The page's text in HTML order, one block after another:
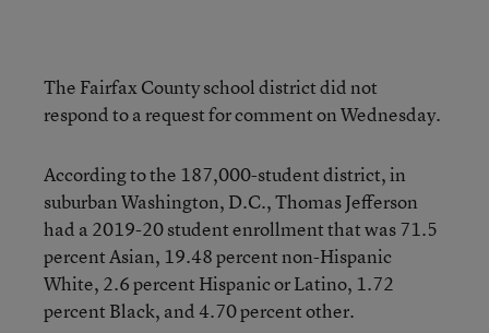
The Fairfax County school district did not
respond to a request for comment on Wednesday.
According to the 187,000-student district, in
suburban Washington, D.C., Thomas Jefferson
had a 2019-20 student enrollment that was 71.5
percent Asian, 19.48 percent non-Hispanic
White, 2.6 percent Hispanic or Latino, 1.72
percent Black, and 4.70 percent other.